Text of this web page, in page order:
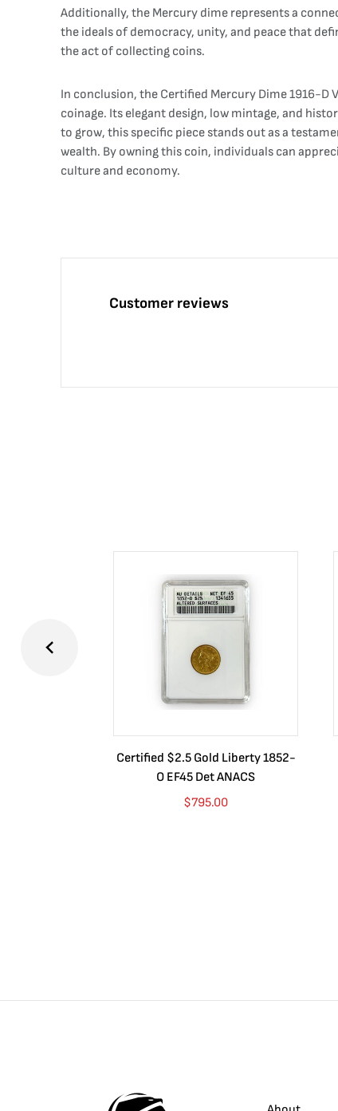
Additionally, the Mercury dime represents a
the ideals of democracy, unity, and peace that
the act of collecting coins.
In conclusion, the Certified Mercury Dime 1916-
coinage. Its elegant design, low mintage, and
to grow, this specific piece stands out as a
wealth. By owning this coin, individuals can
culture and economy.
Customer reviews
Certified $2.5 Gold Liberty 1852-
O EF45 Det ANACS
$795.00